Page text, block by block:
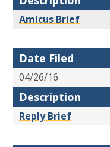
Amicus Brief
Date Filed
04/26/16
Description
Reply Brief